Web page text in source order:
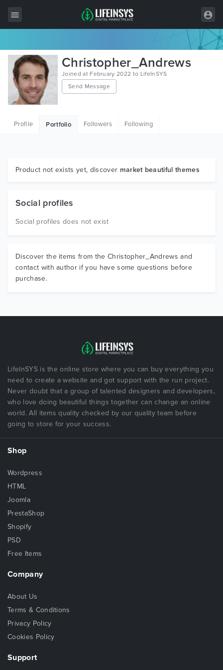
All Items
Wordpress
HTML
Graphics
Christopher_Andrews
Joined at February 2022 to LifeInSYS
Send Message
Profile Portfolio Followers Following
Product not exists yet, discover market beautiful themes
Social profiles
Social profiles does not exist
Discover the items from the Christopher_Andrews and
contact with author if you have some questions before
purchase.
LifeInSYS is the online store where you can buy everything you
need to create a website and got support with the run project.
Never doubt that a group of talented designers and developers,
who love doing beautiful things together can change an online
world. All items quality checked by our quality team before
going to store for your success.
Shop
Wordpress
HTML
Joomla
PrestaShop
Shopify
PSD
Free Items
Company
About Us
Terms & Conditions
Privacy Policy
Cookies Policy
Support